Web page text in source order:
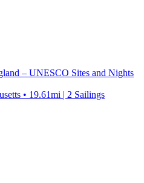
– UNESCO Sites and Nights
• 19.61mi | 2 Sailings